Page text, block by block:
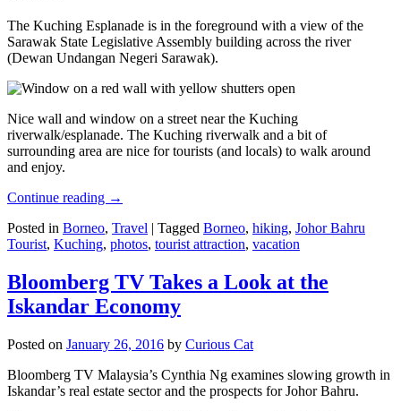
The Kuching Esplanade is in the foreground with a view of the
Sarawak State Legislative Assembly building across the river
(Dewan Undangan Negeri Sarawak).
Nice wall and window on a street near the Kuching
riverwalk/esplanade. The Kuching riverwalk and a bit of
surrounding area are nice for tourists (and locals) to walk around
and enjoy.
Continue reading →
Posted in Borneo, Travel | Tagged Borneo, hiking, Johor Bahru
Tourist, Kuching, photos, tourist attraction, vacation
Bloomberg TV Takes a Look at the
Iskandar Economy
Posted on January 26, 2016 by Curious Cat
Bloomberg TV Malaysia’s Cynthia Ng examines slowing growth in
Iskandar’s real estate sector and the prospects for Johor Bahru.